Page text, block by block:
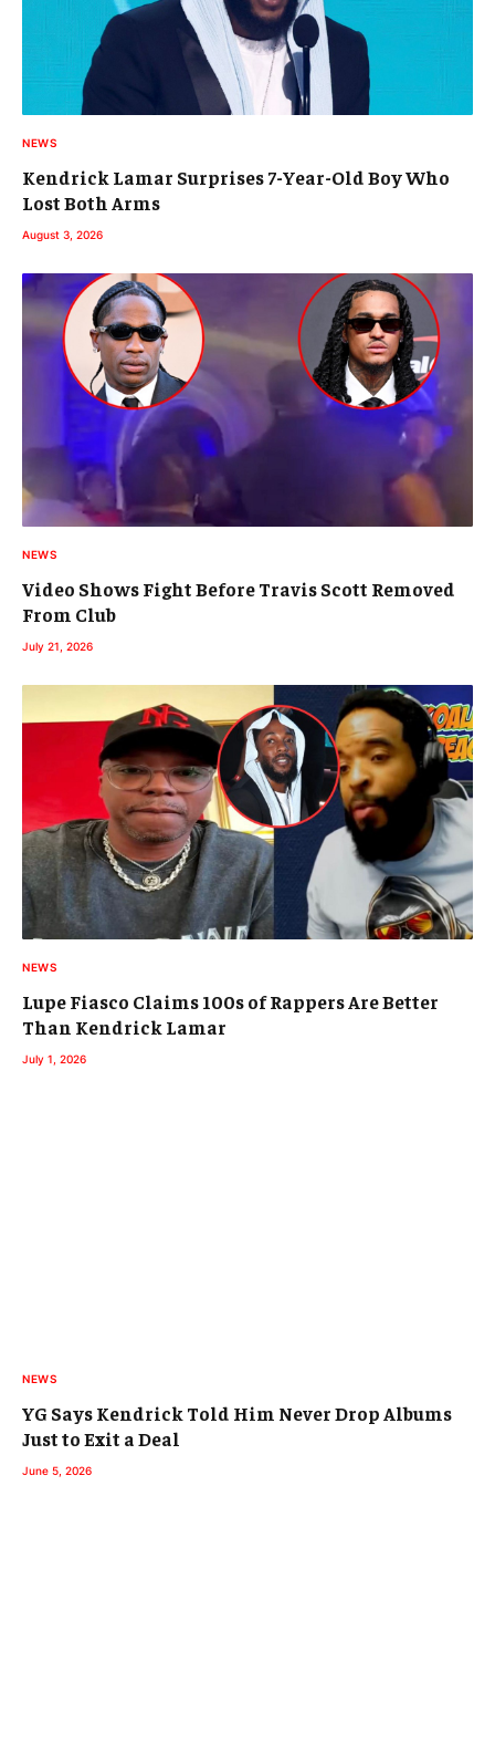
NEWS
Kendrick Lamar Surprises 7-Year-Old Boy Who
Lost Both Arms
August 3, 2026
NEWS
Video Shows Fight Before Travis Scott Removed
From Club
July 21, 2026
NEWS
Lupe Fiasco Claims 100s of Rappers Are Better
Than Kendrick Lamar
July 1, 2026
NEWS
YG Says Kendrick Told Him Never Drop Albums
Just to Exit a Deal
June 5, 2026